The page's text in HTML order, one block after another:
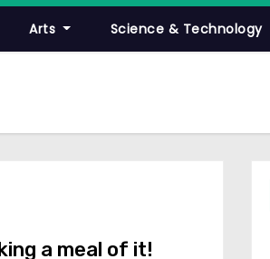
Arts Science & Technology
a meal of it!